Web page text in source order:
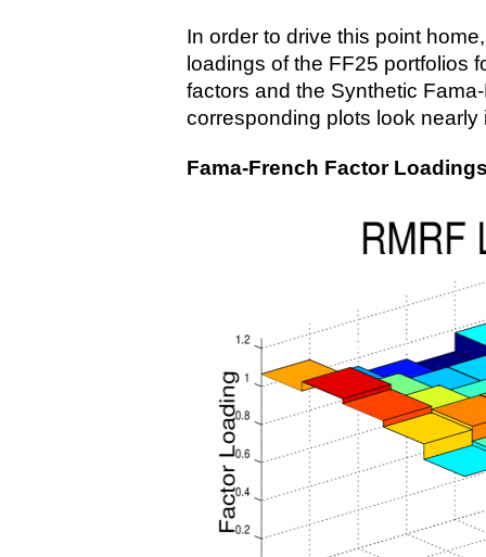
In order to drive this point
loadings of the FF25 portfolios
factors and the Synthetic
corresponding plots look nearly
Fama-French Factor